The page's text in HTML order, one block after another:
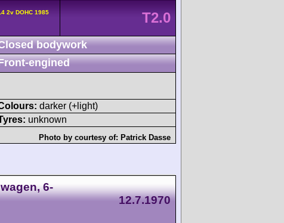
2v DOHC 1985
T2.0
bodywork
engined
darker (+light)
unknown
Photo by courtesy of: Patrick Dasse
6-
12.7.1970